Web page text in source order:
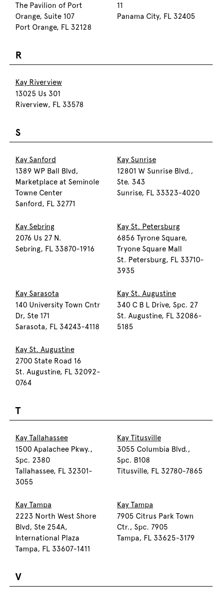
The Pavilion of Port
Orange, Suite 107
Port Orange, FL 32128
11
Panama City, FL 32405
R
Kay Riverview
13025 Us 301
Riverview, FL 33578
S
Kay Sanford
1389 WP Ball Blvd,
Marketplace at Seminole
Towne Center
Sanford, FL 32771
Kay Sunrise
12801 W Sunrise Blvd.,
Ste. 343
Sunrise, FL 33323-4020
Kay Sebring
2076 Us 27 N.
Sebring, FL 33870-1916
Kay St. Petersburg
6856 Tyrone Square,
Tryone Square Mall
St. Petersburg, FL 33710-
3935
Kay Sarasota
140 University Town Cntr
Dr, Ste 171
Sarasota, FL 34243-4118
Kay St. Augustine
340 C B L Drive, Spc. 27
St. Augustine, FL 32086-
5185
Kay St. Augustine
2700 State Road 16
St. Augustine, FL 32092-
0764
T
Kay Tallahassee
1500 Apalachee Pkwy.,
Spc. 2380
Tallahassee, FL 32301-
3055
Kay Titusville
3055 Columbia Blvd.,
Spc. B108
Titusville, FL 32780-7865
Kay Tampa
2223 North West Shore
Blvd, Ste 254A,
International Plaza
Tampa, FL 33607-1411
Kay Tampa
7905 Citrus Park Town
Ctr., Spc. 7905
Tampa, FL 33625-3179
V